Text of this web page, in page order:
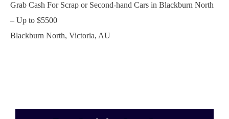
Grab Cash For Scrap or Second-hand Cars in Blackburn North
– Up to $5500
Blackburn North, Victoria, AU